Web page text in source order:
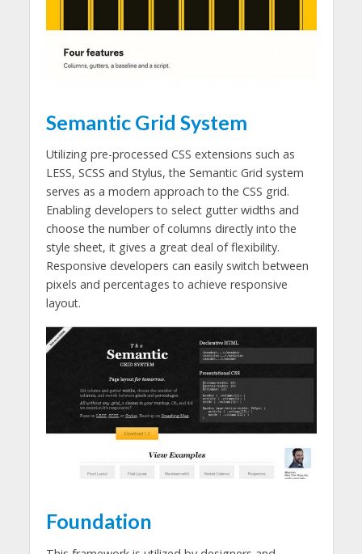
Semantic Grid System
Utilizing pre-processed CSS extensions such as
LESS, SCSS and Stylus, the Semantic Grid system
serves as a modern approach to the CSS grid.
Enabling developers to select gutter widths and
choose the number of columns directly into the
style sheet, it gives a great deal of flexibility.
Responsive developers can easily switch between
pixels and percentages to achieve responsive
layout.
Foundation